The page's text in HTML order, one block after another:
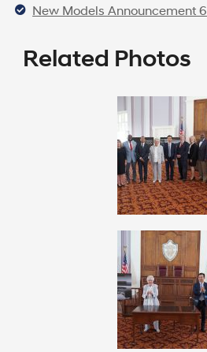
New Models Announcement 6
Related Photos